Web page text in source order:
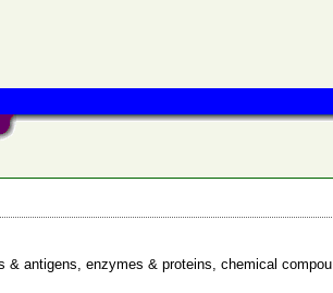
& antigens, enzymes & proteins, chemical compou